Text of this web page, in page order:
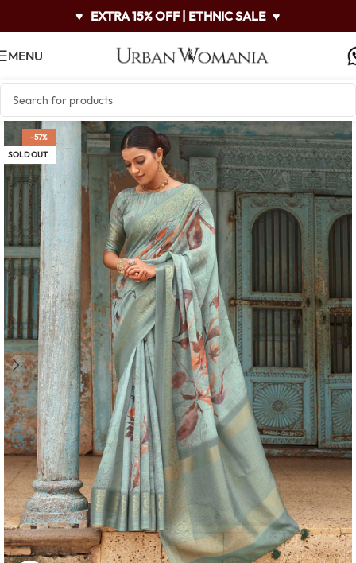
♥ EXTRA 15% OFF | ETHNIC SALE ♥
MENU
-57%
SOLD OUT